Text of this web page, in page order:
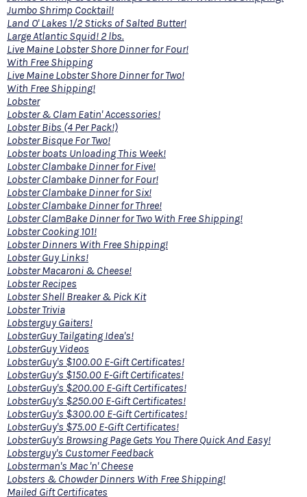
Jumbo Shrimp Cocktail!
Land O' Lakes 1/2 Sticks of Salted Butter!
Large Atlantic Squid! 2 lbs.
Live Maine Lobster Shore Dinner for Four!
With Free Shipping
Live Maine Lobster Shore Dinner for Two!
With Free Shipping!
Lobster
Lobster & Clam Eatin' Accessories!
Lobster Bibs (4 Per Pack!)
Lobster Bisque For Two!
Lobster boats Unloading This Week!
Lobster Clambake Dinner for Five!
Lobster Clambake Dinner for Four!
Lobster Clambake Dinner for Six!
Lobster Clambake Dinner for Three!
Lobster ClamBake Dinner for Two With Free Shipping!
Lobster Cooking 101!
Lobster Dinners With Free Shipping!
Lobster Guy Links!
Lobster Macaroni & Cheese!
Lobster Recipes
Lobster Shell Breaker & Pick Kit
Lobster Trivia
Lobsterguy Gaiters!
LobsterGuy Tailgating Idea's!
LobsterGuy Videos
LobsterGuy's $100.00 E-Gift Certificates!
LobsterGuy's $150.00 E-Gift Certificates!
LobsterGuy's $200.00 E-Gift Certificates!
LobsterGuy's $250.00 E-Gift Certificates!
LobsterGuy's $300.00 E-Gift Certificates!
LobsterGuy's $75.00 E-Gift Certificates!
LobsterGuy's Browsing Page Gets You There Quick And Easy!
Lobsterguy's Customer Feedback
Lobsterman's Mac 'n' Cheese
Lobsters & Chowder Dinners With Free Shipping!
Mailed Gift Certificates